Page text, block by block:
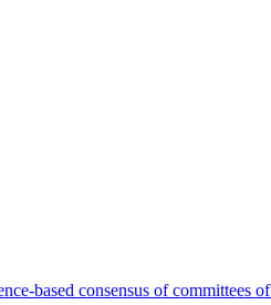
based consensus of committees